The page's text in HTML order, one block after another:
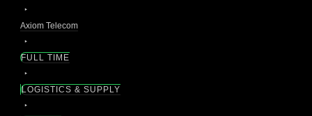
Axiom Telecom
FULL TIME
LOGISTICS & SUPPLY